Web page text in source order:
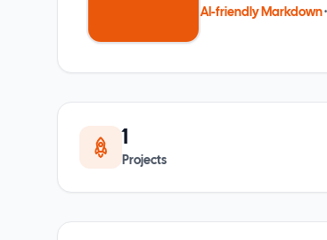
AI-friendly Markdown
1
Projects